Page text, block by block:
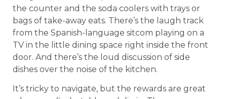
the counter and the soda coolers with trays or
bags of take-away eats. There’s the laugh track
from the Spanish-language sitcom playing on a
TV in the little dining space right inside the front
door. And there’s the loud discussion of side
dishes over the noise of the kitchen.
It’s tricky to navigate, but the rewards are great